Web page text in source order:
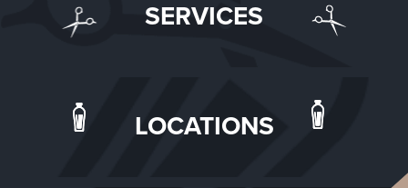
SERVICES
LOCATIONS